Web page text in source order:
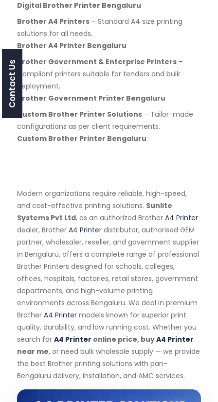
Digital Brother Printer Bengaluru
Brother A4 Printers – Standard A4 size printing
solutions for all needs.
Brother A4 Printer Bengaluru
Brother Government & Enterprise Printers –
Compliant printers suitable for tenders and bulk
deployment.
Brother Government Printer Bengaluru
Custom Brother Printer Solutions – Tailor-made
configurations as per client requirements.
Custom Brother Printer Bengaluru
Modern organizations require reliable, high-speed,
and cost-effective printing solutions. Sunlite
Systems Pvt Ltd, as an authorized Brother A4 Printer
dealer, Brother A4 Printer distributor, authorised GEM
partner, wholesaler, reseller, and government supplier
in Bengaluru, offers a complete range of professional
Brother Printers designed for schools, colleges,
offices, hospitals, factories, retail stores, government
departments, and high-volume printing
environments across Bengaluru. We deal in premium
Brother A4 Printer models known for superior print
quality, durability, and low running cost. Whether you
search for A4 Printer online price, buyA4 Printer
near me, or need bulk wholesale supply — we provide
the best Brother printing solutions with pan-
Bengaluru delivery, installation, and AMC services.
Contact Us